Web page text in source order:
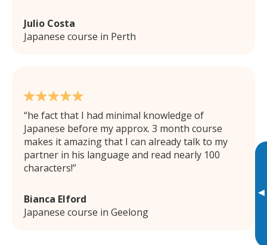
▸
Julio Costa
Japanese course in Perth
he fact that I had minimal knowledge of
Japanese before my approx. 3 month course
makes it amazing that I can already talk to my
partner in his language and read nearly 100
characters!
Bianca Elford
Japanese course in Geelong